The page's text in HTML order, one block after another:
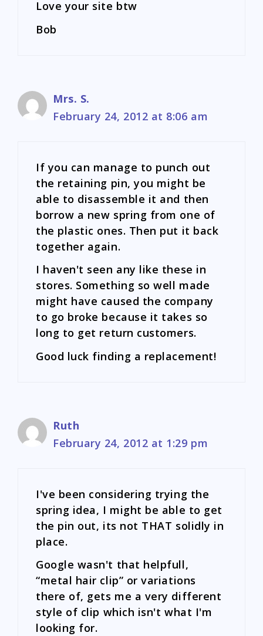
Love your site btw
Bob
Mrs. S.
February 24, 2012 at 8:06 am
If you can manage to punch out
the retaining pin, you might be
able to disassemble it and then
borrow a new spring from one of
the plastic ones. Then put it back
together again.
I haven't seen any like these in
stores. Something so well made
might have caused the company
to go broke because it takes so
long to get return customers.
Good luck finding a replacement!
Ruth
February 24, 2012 at 1:29 pm
I've been considering trying the
spring idea, I might be able to get
the pin out, its not THAT solidly in
place.
Google wasn't that helpfull,
“metal hair clip” or variations
there of, gets me a very different
style of clip which isn't what I'm
looking for.